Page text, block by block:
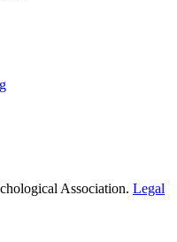
Association. Legal